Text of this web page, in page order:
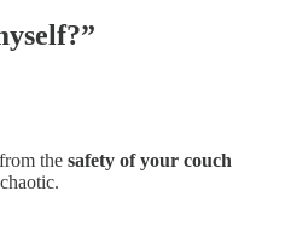
the safety of your couch